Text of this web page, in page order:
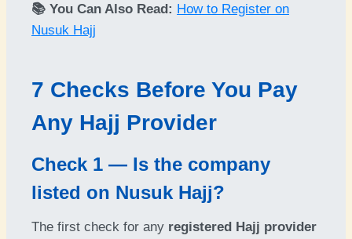
📚 You Can Also Read: How to Register on
Nusuk Hajj
7 Checks Before You Pay
Any Hajj Provider
Check 1 — Is the company
listed on Nusuk Hajj?
The first check for any registered Hajj provider